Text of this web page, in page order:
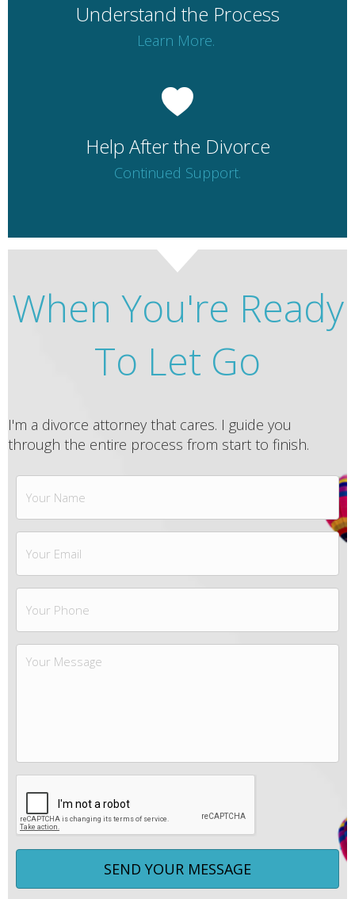
Understand the Process
Learn More.
Help After the Divorce
Continued Support.
When You're Ready
To Let Go
I'm a divorce attorney that cares. I guide you
through the entire process from start to finish.